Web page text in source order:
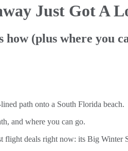
Just GotA
(plus where you
and where you can go.
flight deals right now: its Big Winter